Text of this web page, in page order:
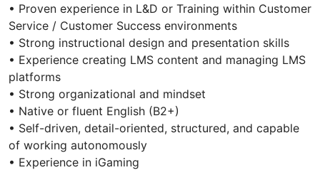
• Proven experience in L&D or Training within Customer
Service / Customer Success environments
• Strong instructional design and presentation skills
• Experience creating LMS content and managing LMS
platforms
• Strong organizational and mindset
• Native or fluent English (B2+)
• Self-driven, detail-oriented, structured, and capable
of working autonomously
• Experience in iGaming